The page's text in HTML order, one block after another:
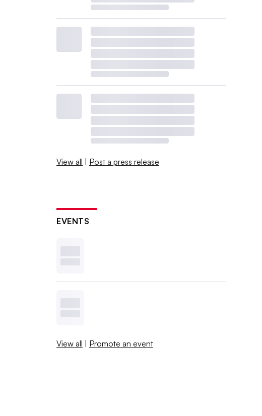
View all | Post a press release
EVENTS
View all | Promote an event